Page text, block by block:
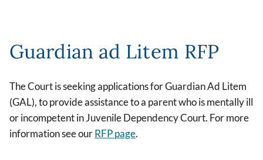
Guardian ad Litem RFP
The Court is seeking applications for Guardian Ad Litem
(GAL), to provide assistance to a parent who is mentally ill
or incompetent in Juvenile Dependency Court. For more
information see ourRFP page.